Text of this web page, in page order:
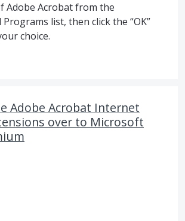
Adobe Acrobat from the
Programs list, then click the “OK”
choice.
Adobe Acrobat Internet
over to Microsoft